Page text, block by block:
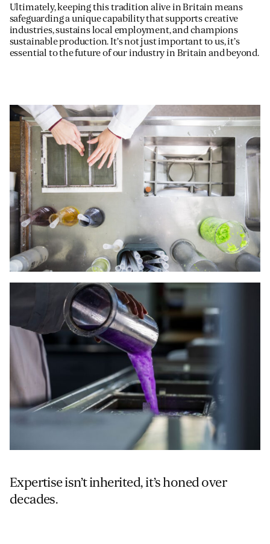
Ultimately, keeping this tradition alive in Britain means
safeguarding a unique capability that supports creative
industries, sustains local employment, and champions
sustainable production. It’s not just important to us, it’s
essential to the future of our industry in Britain and beyond.
Expertise isn’t inherited, it’s honed over
decades.